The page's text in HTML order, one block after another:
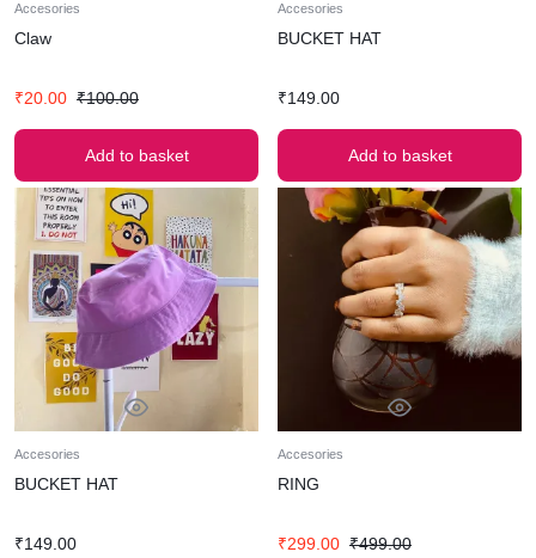
Accesories
Claw
₹20.00 ₹100.00
Add to basket
Accesories
BUCKET HAT
₹149.00
Add to basket
Accesories
BUCKET HAT
₹149.00
Accesories
RING
₹299.00 ₹499.00